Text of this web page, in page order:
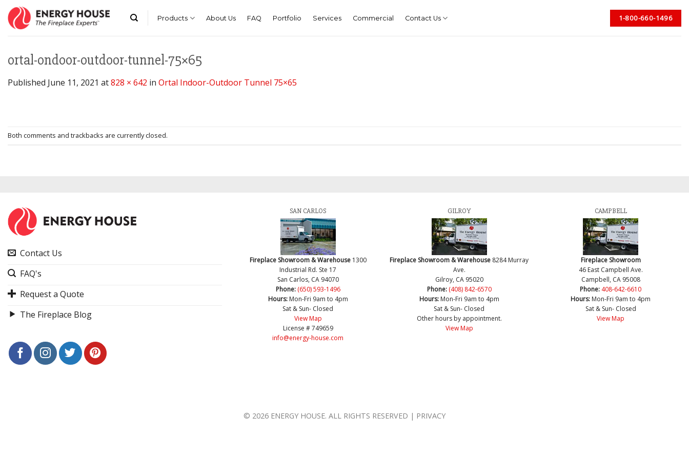
Skip
content
Products About Us FAQ Portfolio Services Commercial Contact Us 1-800-660-1496
ortal-ondoor-outdoor-tunnel-75×65
Published June 11, 2021 at828 × 642 in Ortal Indoor-Outdoor Tunnel 75×65
Both comments and trackbacks are currently closed.
Contact Us
FAQ's
Request a Quote
The Fireplace Blog
SAN CARLOS
Fireplace Showroom & Warehouse 1300
Industrial Rd. Ste 17
San Carlos, CA 94070
Phone: (650) 593-1496
Hours:Mon-Fri 9am to 4pm
Sat & Sun- Closed
View Map
License # 749659
info@energy-house.com
GILROY
Fireplace Showroom & Warehouse 8284 Murray
Ave.
Gilroy, CA 95020
Phone: (408) 842-6570
Hours: Mon-Fri 9am to 4pm
Sat & Sun- Closed
Other hours by appointment.
View Map
CAMPBELL
Fireplace Showroom
46 East Campbell Ave.
Campbell, CA 95008
Phone: 408-642-6610
Hours: Mon-Fri 9am to 4pm
Sat & Sun- Closed
View Map
© 2026 ENERGY HOUSE. ALL RIGHTS RESERVED | PRIVACY